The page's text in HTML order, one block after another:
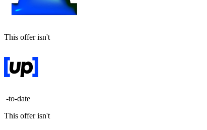
This offer isn't
-to-date
This offer isn't